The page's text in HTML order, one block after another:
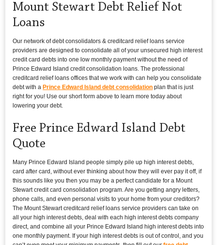
Mount Stewart Debt Relief Not
Loans
Our network of debt consolidators & creditcard relief loans service
providers are designed to consolidate all of your unsecured high interest
credit card debts into one low monthly payment without the need of
Prince Edward Island credit consolidation loans. The professional
creditcard relief loans offices that we work with can help you consolidate
debt with a Prince Edward Island debt consolidation plan that is just
right for you! Use our short form above to learn more today about
lowering your debt.
Free Prince Edward Island Debt
Quote
Many Prince Edward Island people simply pile up high interest debts,
card after card, without ever thinking about how they will ever pay it off, if
this sounds like you then you may be a perfect candidate for a Mount
Stewart credit card consolidation program. Are you getting angry letters,
phone calls, and even personal visits to your home from your creditors?
The Mount Stewart creditcard relief loans service providers can take on
all your high interest debts, deal with each high interest debts company
direct, and combine all your Prince Edward Island high interest debts into
one monthly payment. If your high interest debts is out of control, and you